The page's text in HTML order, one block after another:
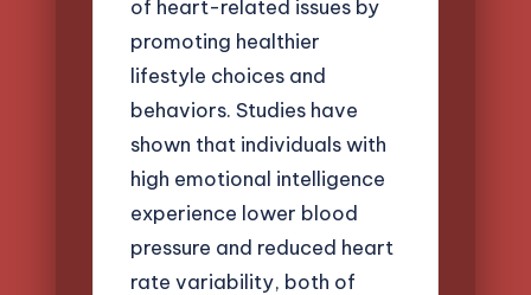
of heart-related issues by
promoting healthier
lifestyle choices and
behaviors. Studies have
shown that individuals with
high emotional intelligence
experience lower blood
pressure and reduced heart
rate variability, both of